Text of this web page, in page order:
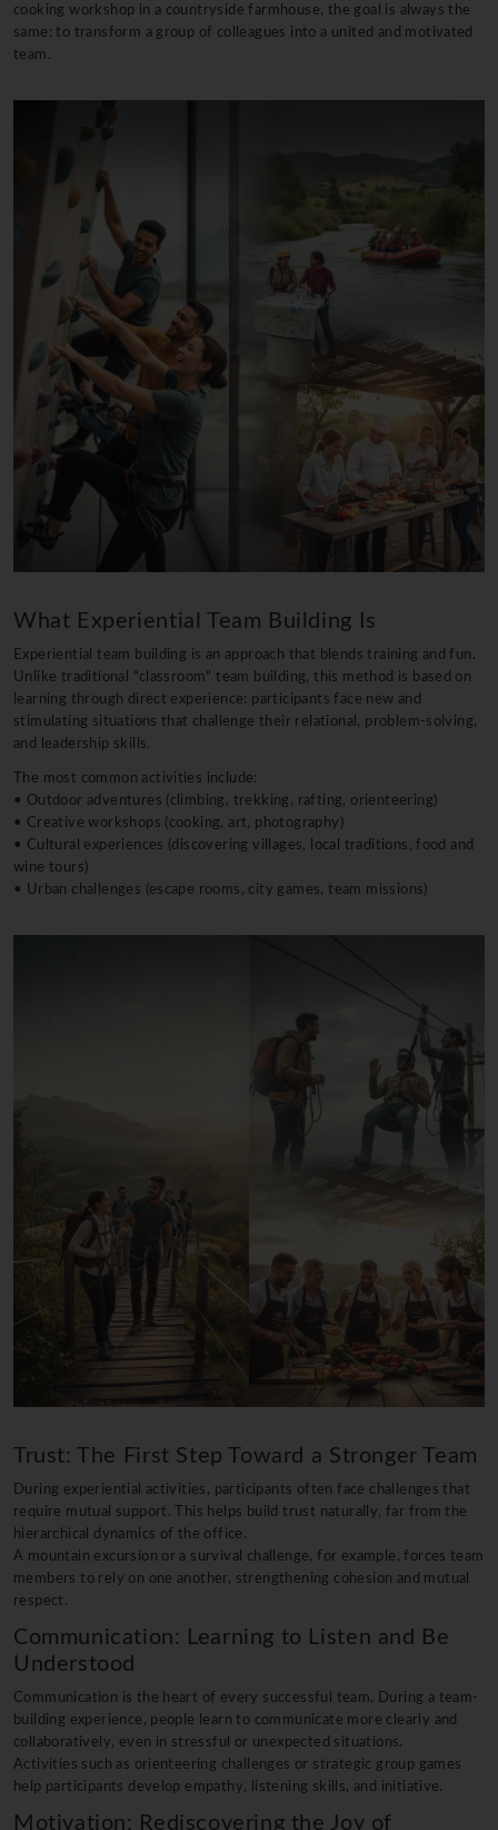
cooking workshop in a countryside farmhouse, the goal is always the
same: to transform a group of colleagues into a united and motivated
team.
What Experiential Team Building Is
Experiential team building is an approach that blends training and fun.
Unlike traditional "classroom" team building, this method is based on
learning through direct experience: participants face new and
stimulating situations that challenge their relational, problem-solving,
and leadership skills.
The most common activities include:
• Outdoor adventures (climbing, trekking, rafting, orienteering)
• Creative workshops (cooking, art, photography)
• Cultural experiences (discovering villages, local traditions, food and
wine tours)
• Urban challenges (escape rooms, city games, team missions)
Trust: The First Step Toward a Stronger Team
During experiential activities, participants often face challenges that
require mutual support. This helps build trust naturally, far from the
hierarchical dynamics of the office.
A mountain excursion or a survival challenge, for example, forces team
members to rely on one another, strengthening cohesion and mutual
respect.
Communication: Learning to Listen and Be
Understood
Communication is the heart of every successful team. During a team-
building experience, people learn to communicate more clearly and
collaboratively, even in stressful or unexpected situations.
Activities such as orienteering challenges or strategic group games
help participants develop empathy, listening skills, and initiative.
Motivation: Rediscovering the Joy of